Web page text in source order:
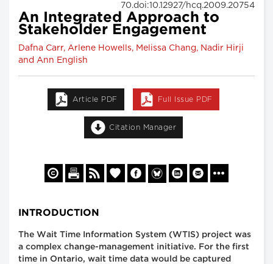
70.doi:10.12927/hcq.2009.20754
An Integrated Approach to
Stakeholder Engagement
Dafna Carr, Arlene Howells, Melissa Chang, Nadir Hirji
and Ann English
Article PDF Full Issue PDF
Citation Manager
INTRODUCTION
The Wait Time Information System (WTIS) project was
a complex change-management initiative. For the first
time in Ontario, wait time data would be captured